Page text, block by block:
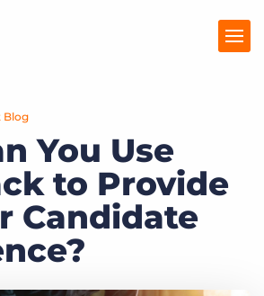
Blog
You Use
to Provide
Candidate